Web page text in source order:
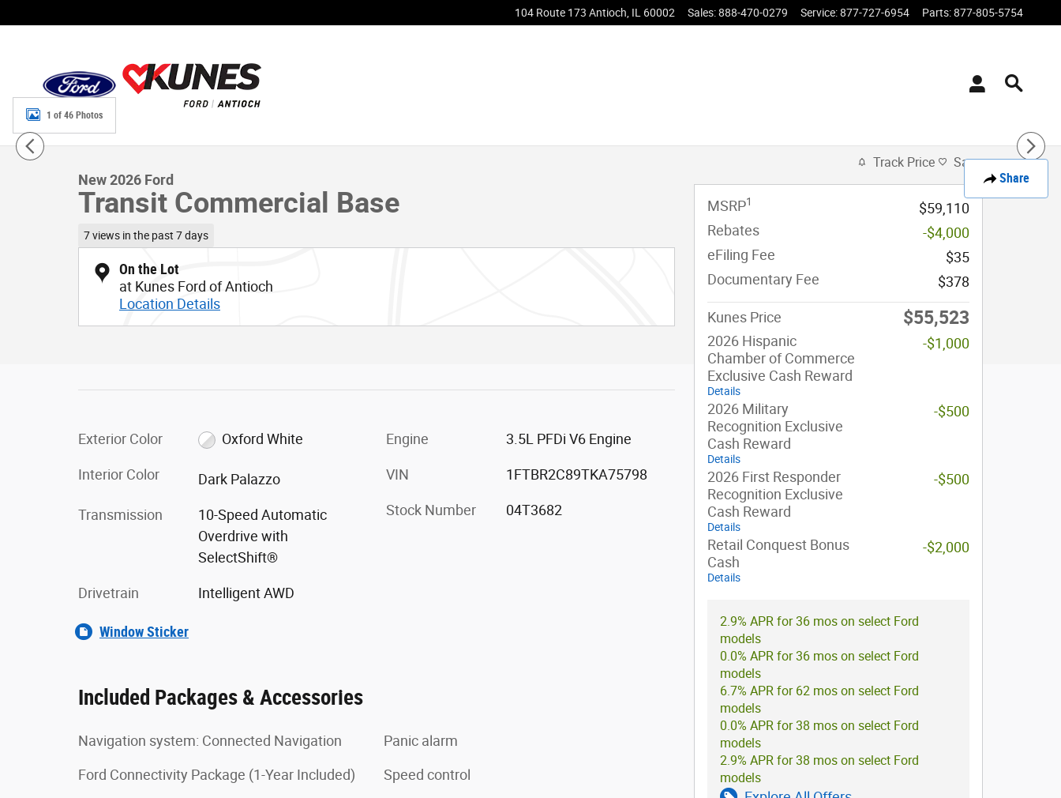
104 Route 173 Antioch IL 60002 Sales:888-470-0279 Service:877-727-6954 Parts:877-805-5754
Share
New 2026 Ford Transit Commercial Base VAN Photo 1 of 46
1 of 46 Photos
New 2026 Ford
Transit Commercial Base
7 views in the past 7 days
On the Lot
at Kunes Ford of Antioch
Location Details
Exterior Color Oxford White
Interior Color Dark Palazzo
Transmission
10-Speed Automatic
Overdrive with
SelectShift®
Drivetrain Intelligent AWD
Engine 3.5L PFDi V6 Engine
VIN 1FTBR2C89TKA75798
Stock Number 04T3682
Window Sticker
Included Packages & Accessories
Navigation system: Connected Navigation
Ford Connectivity Package (1-Year Included)
Panic alarm
Speed control
Track Price Save
MSRP1
$59,110
Rebates
-$4,000
eFiling Fee
$35
Documentary Fee
$378
Kunes Price $55,523
2026 Hispanic
Chamber of Commerce
Exclusive Cash Reward
Details
-$1,000
2026 Military
Recognition Exclusive
Cash Reward
Details
-$500
2026 First Responder
Recognition Exclusive
Cash Reward
Details
-$500
Retail Conquest Bonus
Cash
Details
-$2,000
2.9% APR for 36 mos on select Ford
models
0.0% APR for 36 mos on select Ford
models
6.7% APR for 62 mos on select Ford
models
0.0% APR for 38 mos on select Ford
models
2.9% APR for 38 mos on select Ford
models